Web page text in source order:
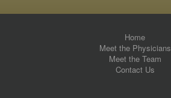
Home
Meet the Physicians
Meet the Team
Contact Us